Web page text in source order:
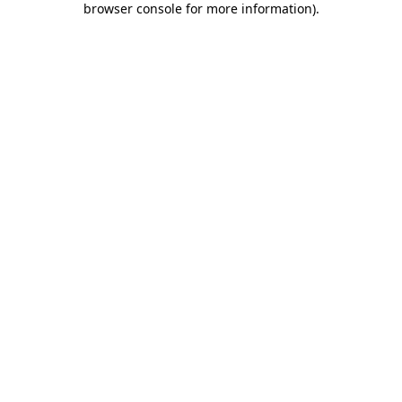
browser console for more information).